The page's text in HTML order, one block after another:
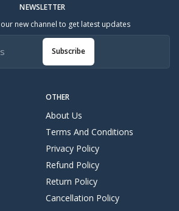
OTHER
About Us
Terms And Conditions
Privacy Policy
Refund Policy
Return Policy
Cancellation Policy
NEWSLETTER
new channel to get latest updates
Subscribe